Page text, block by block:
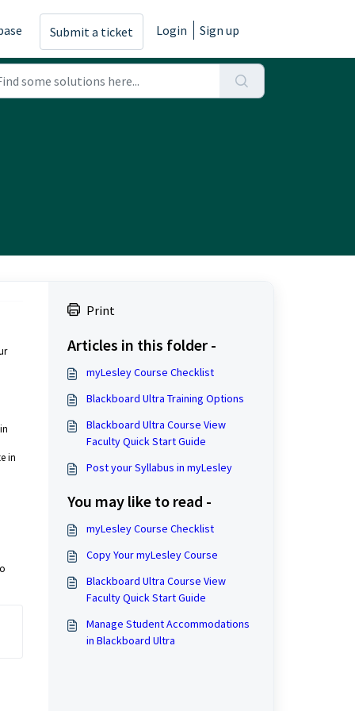
Submit a ticket Login Sign up
in
Print
Articles in this folder -
myLesley Course Checklist
Blackboard Ultra Training Options
Blackboard Ultra Course View
Faculty Quick Start Guide
Post your Syllabus in myLesley
You may like to read -
myLesley Course Checklist
Copy Your myLesley Course
Blackboard Ultra Course View
Faculty Quick Start Guide
Manage Student Accommodations
in Blackboard Ultra